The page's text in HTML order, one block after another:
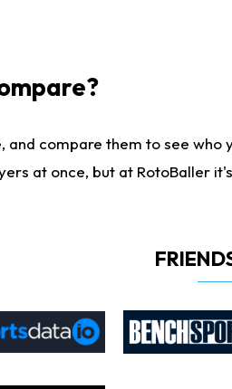
and compare them to see
at once, but at RotoBaller